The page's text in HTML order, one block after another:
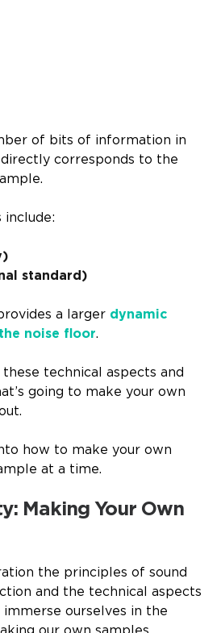
of bits of information in
corresponds to the
include:
standard)
a larger dynamic
noise floor.
technical aspects and
going to make your own
how to make your own
at a time.
Making Your Own
the principles of sound
and the technical aspects
immerse ourselves in the